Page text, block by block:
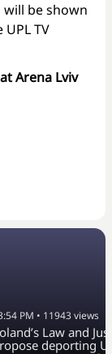
will be shown
TV
Arena Lviv
PM • 11943views
Law and
deporting